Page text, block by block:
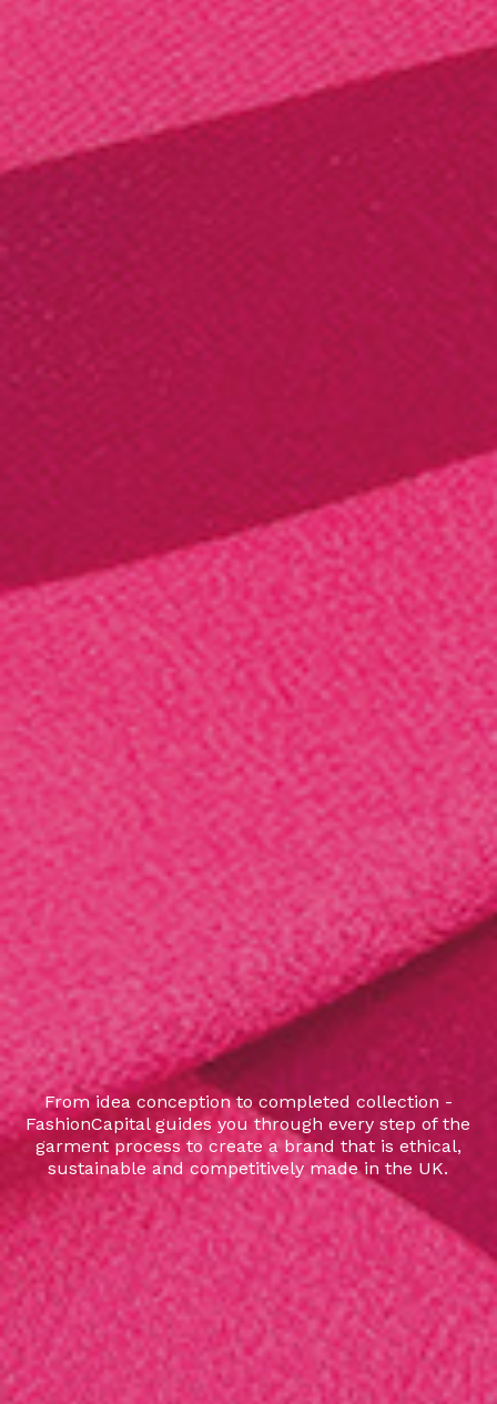
From idea conception to completed collection -
FashionCapital guides you through every step of the
garment process to create a brand that is ethical,
sustainable and competitively made in the UK.